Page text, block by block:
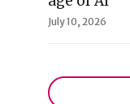
July 10, 2026